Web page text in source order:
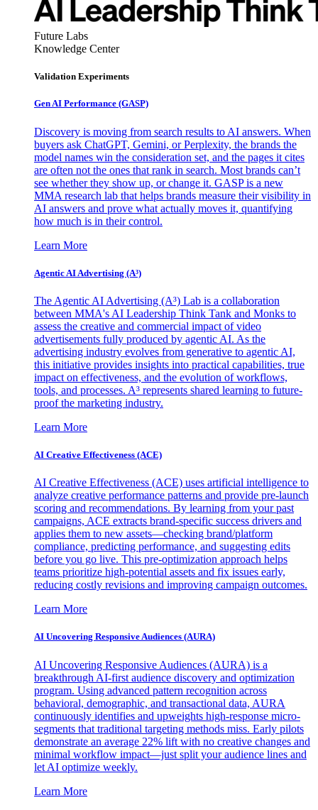
Future Labs
Knowledge Center
Validation Experiments
Gen AI Performance (GASP)
Discovery is moving from search results to AI answers. When
buyers ask ChatGPT, Gemini, or Perplexity, the brands the
model names win the consideration set, and the pages it cites
are often not the ones that rank in search. Most brands can’t
see whether they show up, or change it. GASP is a new
MMA research lab that helps brands measure their visibility in
AI answers and prove what actually moves it, quantifying
how much is in their control.
Learn More
Agentic AI Advertising (A³)
The Agentic AI Advertising (A³) Lab is a collaboration
between MMA's AI Leadership Think Tank and Monks to
assess the creative and commercial impact of video
advertisements fully produced by agentic AI. As the
advertising industry evolves from generative to agentic AI,
this initiative provides insights into practical capabilities, true
impact on effectiveness, and the evolution of workflows,
tools, and processes. A³ represents shared learning to future-
proof the marketing industry.
Learn More
AI Creative Effectiveness (ACE)
AI Creative Effectiveness (ACE) uses artificial intelligence to
analyze creative performance patterns and provide pre-launch
scoring and recommendations. By learning from your past
campaigns, ACE extracts brand-specific success drivers and
applies them to new assets—checking brand/platform
compliance, predicting performance, and suggesting edits
before you go live. This pre-optimization approach helps
teams prioritize high-potential assets and fix issues early,
reducing costly revisions and improving campaign outcomes.
Learn More
AI Uncovering Responsive Audiences (AURA)
AI Uncovering Responsive Audiences (AURA) is a
breakthrough AI-first audience discovery and optimization
program. Using advanced pattern recognition across
behavioral, demographic, and transactional data, AURA
continuously identifies and upweights high-response micro-
segments that traditional targeting methods miss. Early pilots
demonstrate an average 22% lift with no creative changes and
minimal workflow impact—just split your audience lines and
let AI optimize weekly.
Learn More